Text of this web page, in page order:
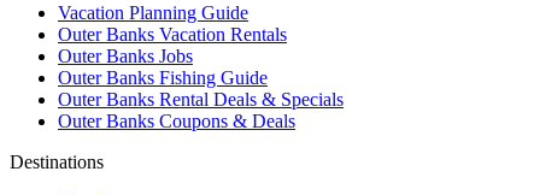
Vacation Planning Guide
Outer Banks Vacation Rentals
Outer Banks Jobs
Outer Banks Fishing Guide
Outer Banks Rental Deals & Specials
Outer Banks Coupons & Deals
Destinations